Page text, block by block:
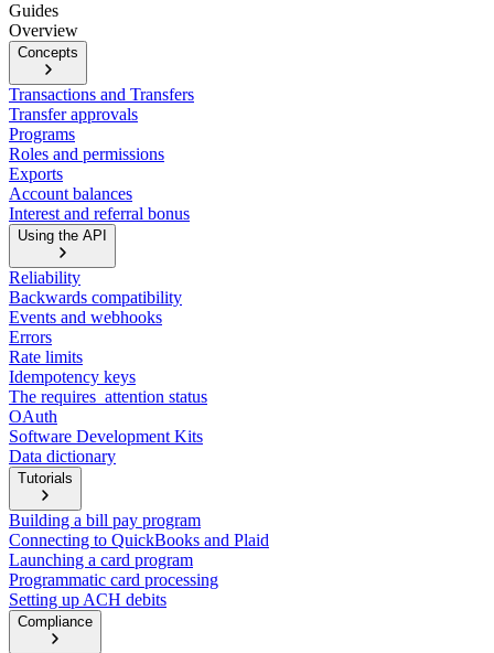
Guides
Overview
Concepts
Transactions and Transfers
Transfer approvals
Programs
Roles and permissions
Exports
Account balances
Interest and referral bonus
Using the API
Reliability
Backwards compatibility
Events and webhooks
Errors
Rate limits
Idempotency keys
The requires_attention status
OAuth
Software Development Kits
Data dictionary
Tutorials
Building a bill pay program
Connecting to QuickBooks and Plaid
Launching a card program
Programmatic card processing
Setting up ACH debits
Compliance